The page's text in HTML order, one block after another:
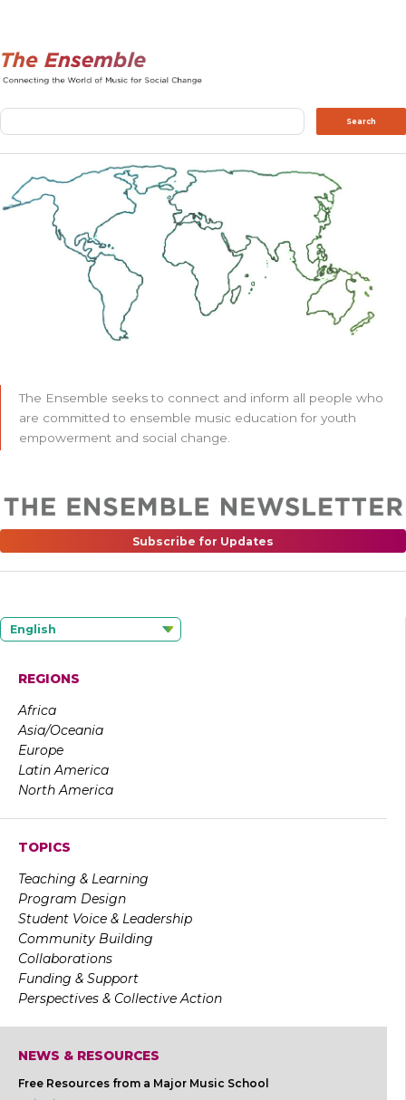
Search Search
The Ensemble seeks to connect and inform all people who
are committed to ensemble music education for youth
empowerment and social change.
Subscribe for Updates
English
REGIONS
Africa
Asia/Oceania
Europe
Latin America
North America
TOPICS
Teaching & Learning
Program Design
Student Voice & Leadership
Community Building
Collaborations
Funding & Support
Perspectives & Collective Action
NEWS & RESOURCES
Free Resources from a Major Music School